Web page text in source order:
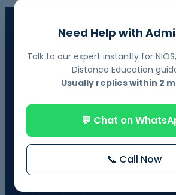
📘 NIOS Board Admission
Govt. Recognized • 10th & 12th Fail
Exams
📗 BOSSE Board Admission
🎓 Distance Education
UGC-Approved Universities • UG & PG
🏫 Regular Courses Admission
B.Ed • D.Ed • D.Pharma • B.Pharma •
Need Help with
Talk to our expert instantly for
Distance Education
Usually replies within 2
💬 Chat on
📞 Call Now